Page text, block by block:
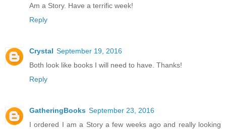
Am a Story. Have a terrific week!
Reply
Crystal September 19, 2016
Both look like books I will need to have. Thanks!
Reply
GatheringBooks September 23, 2016
I ordered I am a Story a few weeks ago and really looking